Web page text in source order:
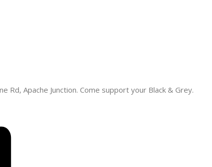
Apache Junction. Come support your Black & Grey.